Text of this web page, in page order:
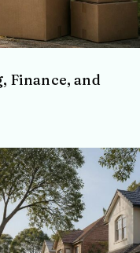
Finance, and